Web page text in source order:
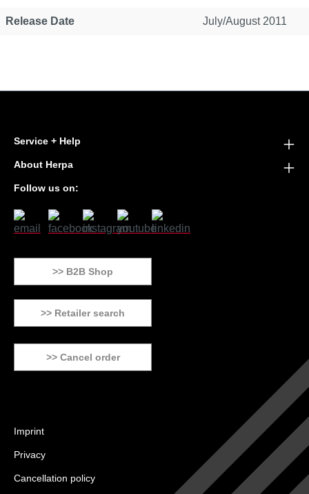
Release Date July/August 2011
Service + Help
About Herpa
Follow us on:
>> B2B Shop
>> Retailer search
>> Cancel order
Imprint
Privacy
Cancellation policy